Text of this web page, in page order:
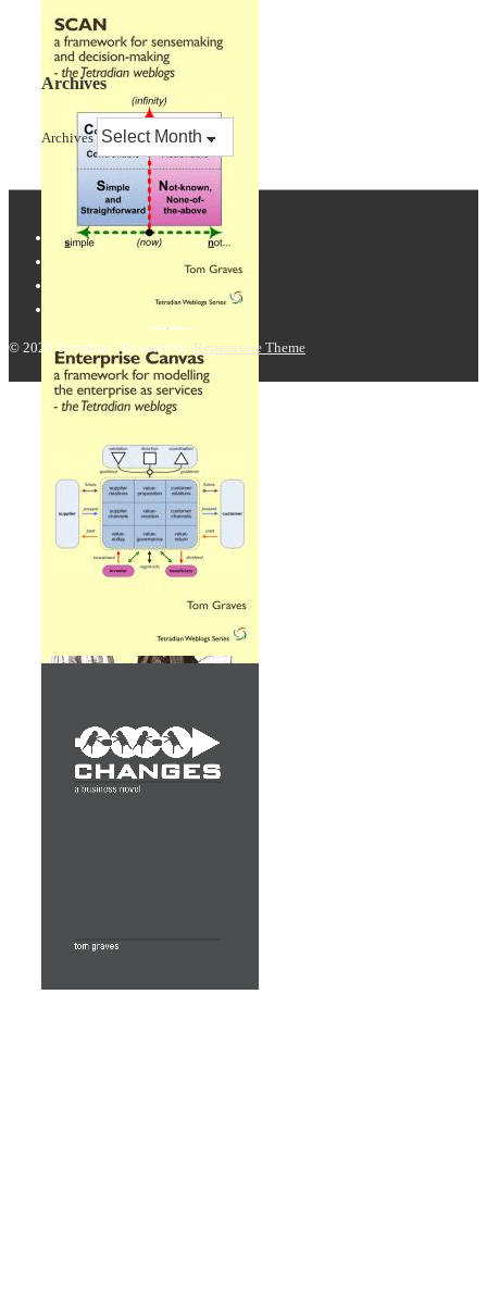
Archives
Archives
© 2026 Tetradian | Powered by Responsive Theme